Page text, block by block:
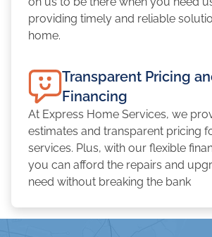
providing timely and reliable
home.
Transparent Pricing
Financing
At Express Home Services, we
estimates and transparent pricing
services. Plus, with our flexible
you can afford the repairs and
need without breaking the bank